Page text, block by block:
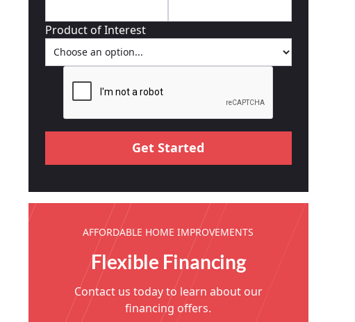
Product of Interest
AFFORDABLE HOME IMPROVEMENTS
Flexible Financing
Contact us today to learn about our
financing offers.